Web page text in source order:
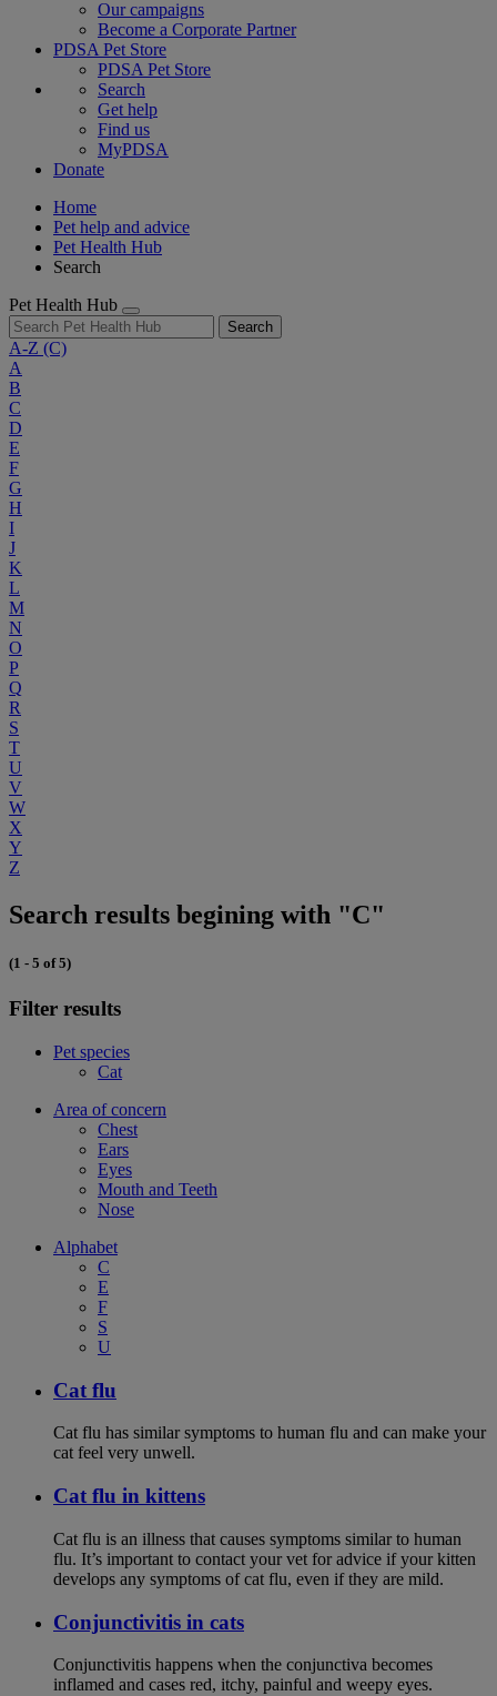
Our campaigns
Become a Corporate Partner
PDSA Pet Store
PDSA Pet Store
Search
Get help
Find us
MyPDSA
Donate
Home
Pet help and advice
Pet Health Hub
Search
Pet Health Hub
Search
A-Z (C)
A
B
C
D
E
F
G
H
I
J
K
L
M
N
O
P
Q
R
S
T
U
V
W
X
Y
Z
Search results begining with "C"
(1 - 5 of 5)
Filter results
Pet species
Cat
Area of concern
Chest
Ears
Eyes
Mouth and Teeth
Nose
Alphabet
C
E
F
S
U
Cat flu
Cat flu has similar symptoms to human flu and can make your
cat feel very unwell.
Cat flu in kittens
Cat flu is an illness that causes symptoms similar to human
flu. It’s important to contact your vet for advice if your kitten
develops any symptoms of cat flu, even if they are mild.
Conjunctivitis in cats
Conjunctivitis happens when the conjunctiva becomes
inflamed and cases red, itchy, painful and weepy eyes.